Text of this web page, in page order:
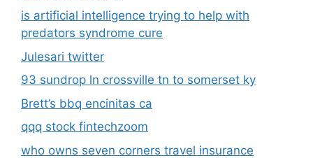
is artificial intelligence trying to help with
predators syndrome cure
Julesari twitter
93 sundrop ln crossville tn to somerset ky
Brett’s bbq encinitas ca
qqq stock fintechzoom
who owns seven corners travel insurance